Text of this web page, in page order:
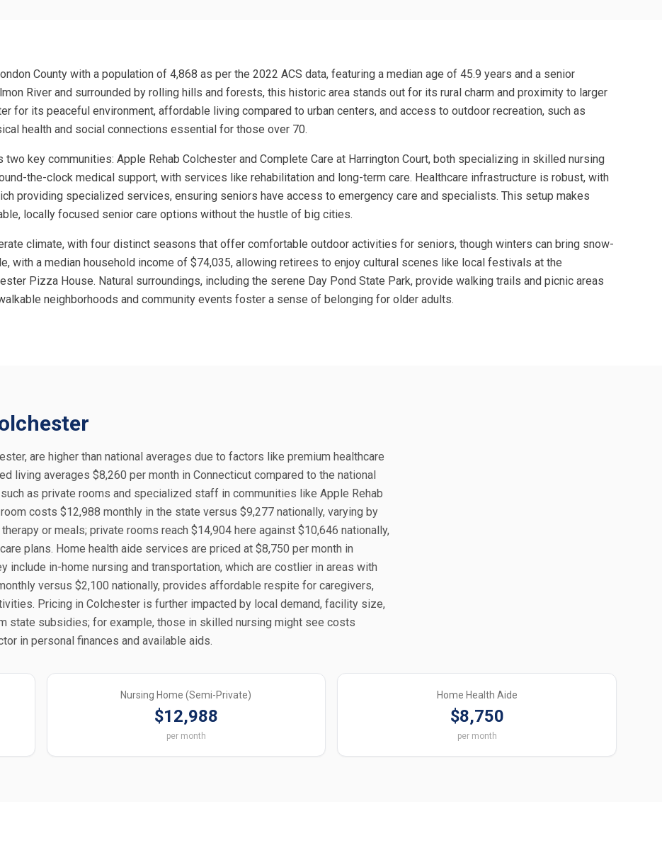
County with a population of 4,868 as per the 2022 ACS data, featuring a median age of 45.9 years and a senior
River and surrounded by rolling hills and forests, this historic area stands out for its rural charm and proximity to larger
for its peaceful environment, affordable living compared to urban centers, and access to outdoor recreation, such as
health and social connections essential for those over 70.
key communities: Apple Rehab Colchester and Complete Care at Harrington Court, both specializing in skilled nursing
the-clock medical support, with services like rehabilitation and long-term care. Healthcare infrastructure is robust, with
providing specialized services, ensuring seniors have access to emergency care and specialists. This setup makes
locally focused senior care options without the hustle of big cities.
climate, with four distinct seasons that offer comfortable outdoor activities for seniors, though winters can bring snow-
with a median household income of $74,035, allowing retirees to enjoy cultural scenes like local festivals at the
Pizza House. Natural surroundings, including the serene Day Pond State Park, provide walking trails and picnic areas
neighborhoods and community events foster a sense of belonging for older adults.
are higher than national averages due to factors like premium healthcare
living averages $8,260 per month in Connecticut compared to the national
as private rooms and specialized staff in communities like Apple Rehab
costs $12,988 monthly in the state versus $9,277 nationally, varying by
or meals; private rooms reach $14,904 here against $10,646 nationally,
plans. Home health aide services are priced at $8,750 per month in
include in-home nursing and transportation, which are costlier in areas with
versus $2,100 nationally, provides affordable respite for caregivers,
Pricing in Colchester is further impacted by local demand, facility size,
state subsidies; for example, those in skilled nursing might see costs
in personal finances and available aids.
Nursing Home (Semi-Private)
$12,988
per month
Home Health Aide
$8,750
per month